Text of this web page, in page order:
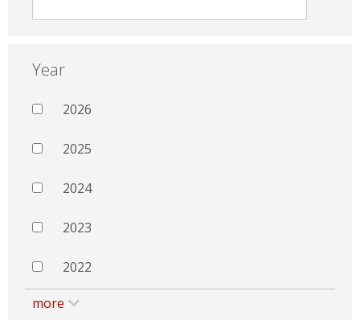
Year
2026
2025
2024
2023
2022
more